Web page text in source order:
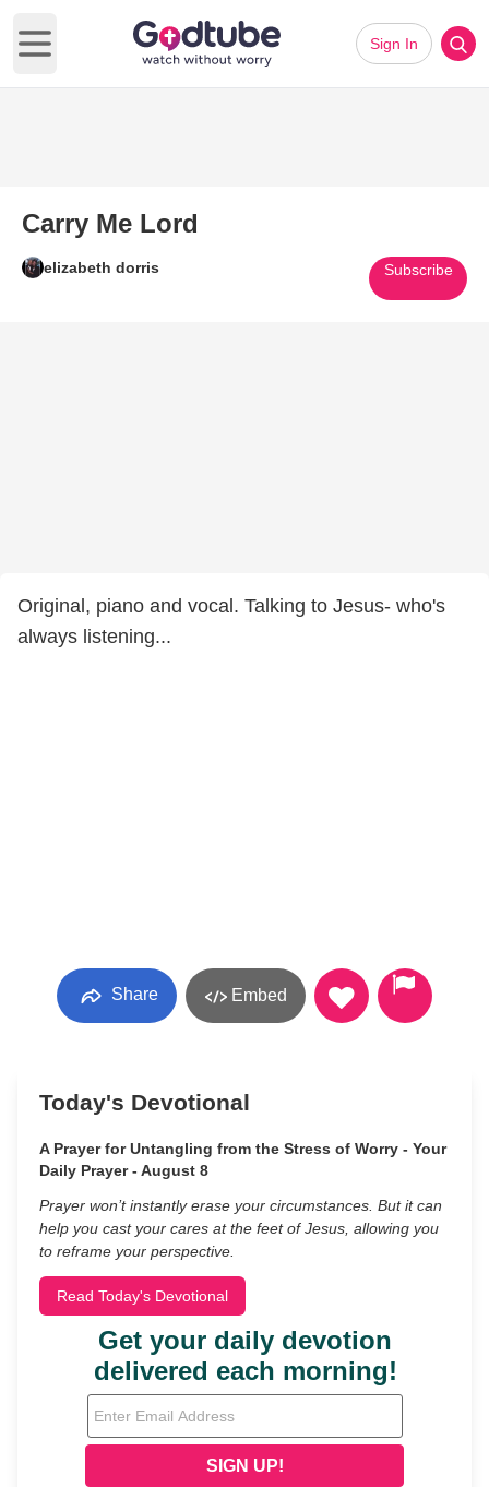
Open main menu
Sign In
Carry Me Lord
elizabeth dorris Subscribe
Original, piano and vocal. Talking to Jesus- who's
always listening...
Share Embed
Today's Devotional
A Prayer for Untangling from the Stress of Worry - Your
Daily Prayer - August 8
Prayer won’t instantly erase your circumstances. But it can
help you cast your cares at the feet of Jesus, allowing you
to reframe your perspective.
Read Today's Devotional